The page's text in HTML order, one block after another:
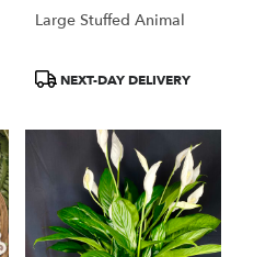
Large Stuffed Animal
ProductNEXT-DAY DELIVERY